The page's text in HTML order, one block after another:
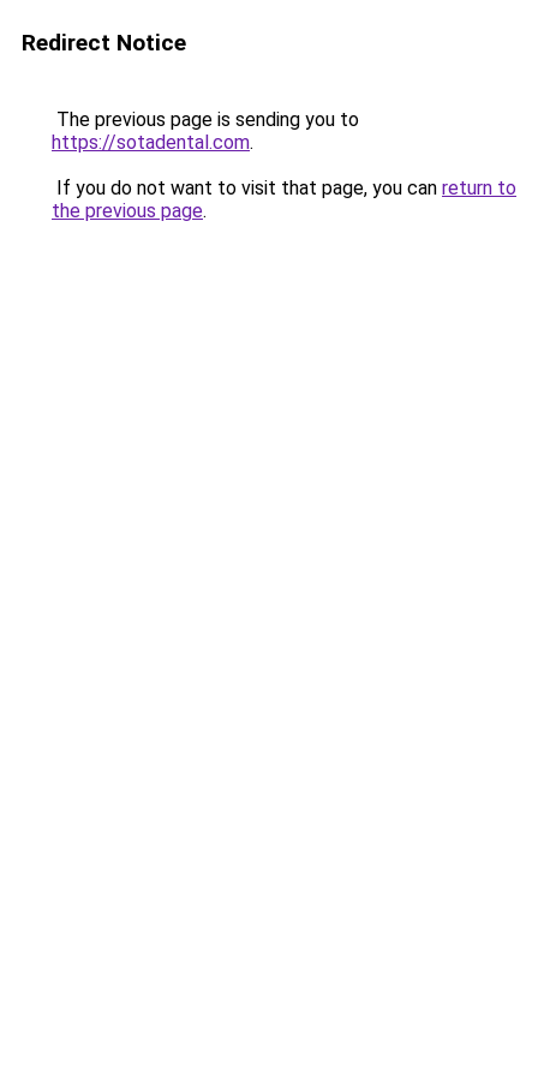
Redirect Notice
The previous page is sending you to
https://sotadental.com.
If you do not want to visit that page, you can return to
the previous page.